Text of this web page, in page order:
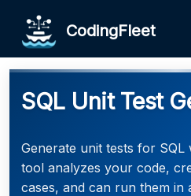
CodingFleet
SQL Unit Test
Generate unit tests for SQL
tool analyzes your code,
cases, and can run them in